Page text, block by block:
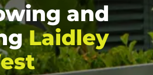
and
Laidley